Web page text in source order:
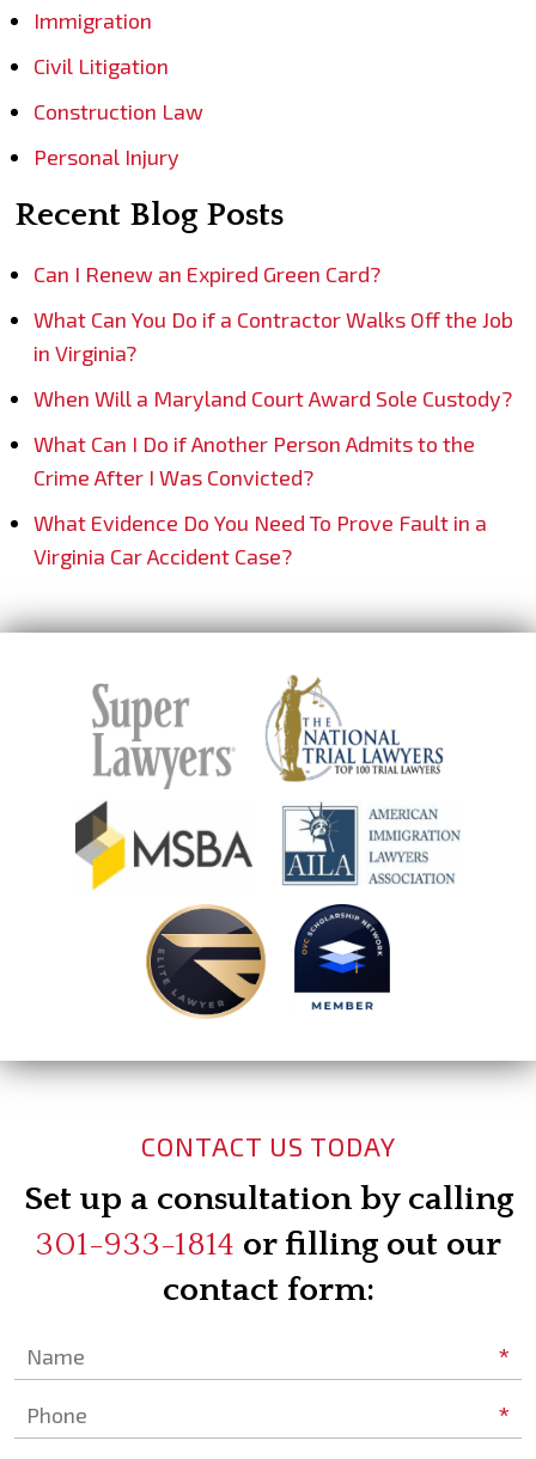
Immigration
Civil Litigation
Construction Law
Personal Injury
Recent Blog Posts
Can I Renew an Expired Green Card?
What Can You Do if a Contractor Walks Off the Job
in Virginia?
When Will a Maryland Court Award Sole Custody?
What Can I Do if Another Person Admits to the
Crime After I Was Convicted?
What Evidence Do You Need To Prove Fault in a
Virginia Car Accident Case?
CONTACT US TODAY
Set up a consultation by calling
301-933-1814 or filling out our
contact form:
*
*